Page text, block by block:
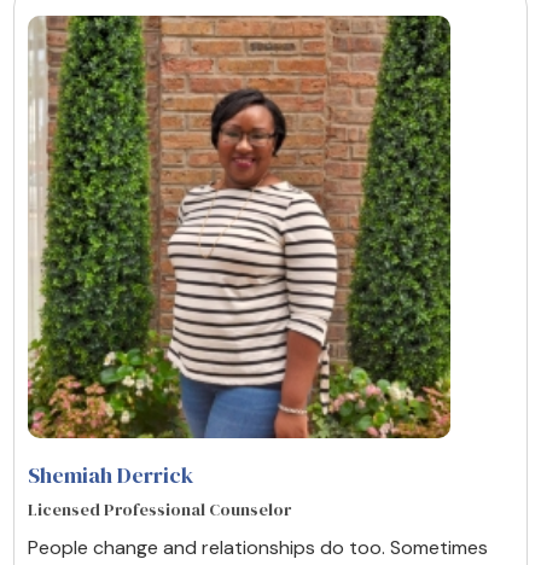
Shemiah Derrick
Licensed Professional Counselor
People change and relationships do too. Sometimes